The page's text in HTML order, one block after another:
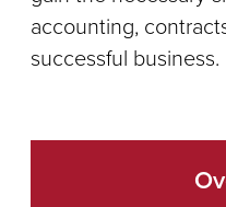
accounting,
successful business.